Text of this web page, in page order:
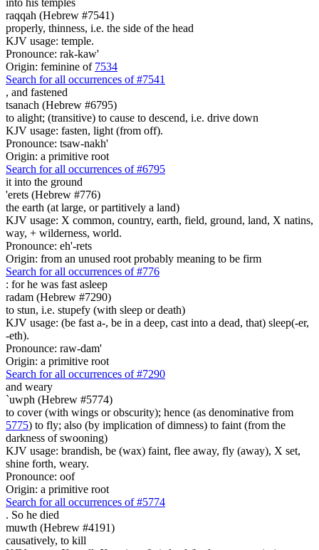
raqqah (Hebrew #7541)
properly, thinness, i.e. the side of the head
KJV usage: temple.
Pronounce: rak-kaw'
Origin: feminine of 7534
Search for all occurrences of #7541
, and fastened
tsanach (Hebrew #6795)
to alight; (transitive) to cause to descend, i.e. drive down
KJV usage: fasten, light (from off).
Pronounce: tsaw-nakh'
Origin: a primitive root
Search for all occurrences of #6795
it into the ground
'erets (Hebrew #776)
the earth (at large, or partitively a land)
KJV usage: X common, country, earth, field, ground, land, X natins,
way, + wilderness, world.
Pronounce: eh'-rets
Origin: from an unused root probably meaning to be firm
Search for all occurrences of #776
: for he was fast asleep
radam (Hebrew #7290)
to stun, i.e. stupefy (with sleep or death)
KJV usage: (be fast a-, be in a deep, cast into a dead, that) sleep(-er,
-eth).
Pronounce: raw-dam'
Origin: a primitive root
Search for all occurrences of #7290
and weary
`uwph (Hebrew #5774)
to cover (with wings or obscurity); hence (as denominative from
5775) to fly; also (by implication of dimness) to faint (from the
darkness of swooning)
KJV usage: brandish, be (wax) faint, flee away, fly (away), X set,
shine forth, weary.
Pronounce: oof
Origin: a primitive root
Search for all occurrences of #5774
. So he died
muwth (Hebrew #4191)
causatively, to kill